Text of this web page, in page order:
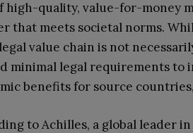
high-quality, value-for-money
that meets societal norms.
value chain is not
minimal legal requirements to
benefits for source
to Achilles, a global leader